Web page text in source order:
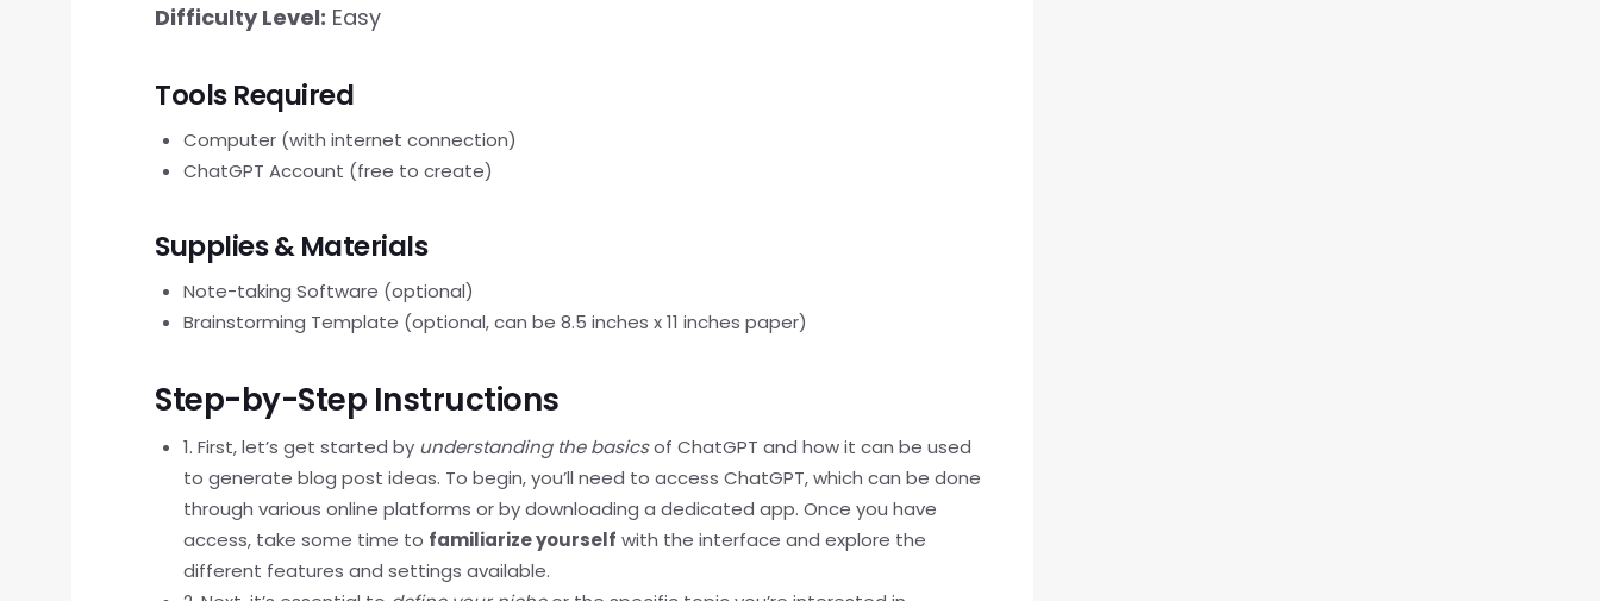
Difficulty Level: Easy
Tools Required
Computer (with internet connection)
ChatGPT Account (free to create)
Supplies & Materials
Note-taking Software (optional)
Brainstorming Template (optional, can be 8.5 inches x 11 inches paper)
Step-by-Step Instructions
1. First, let’s get started by understanding the basicsof ChatGPT and how it can be used
to generate blog post ideas. To begin, you’ll need to access ChatGPT, which can be done
through various online platforms or by downloading a dedicated app. Once you have
access, take some time to familiarize yourself with the interface and explore the
different features and settings available.